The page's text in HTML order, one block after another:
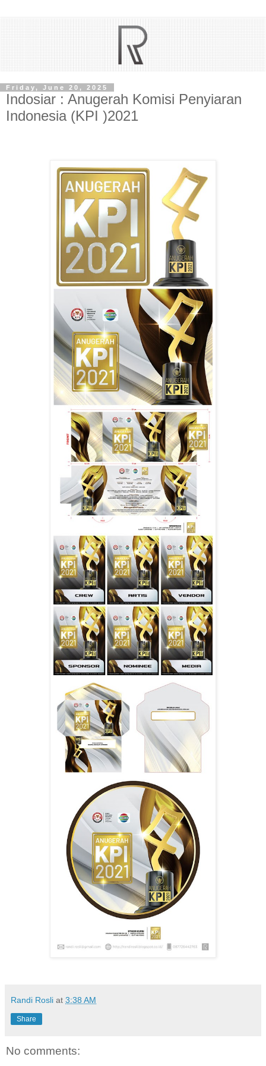
Friday, June 20, 2025
Indosiar : Anugerah Komisi Penyiaran
Indonesia (KPI )2021
Randi Rosli at 3:38 AM
Share
No comments: